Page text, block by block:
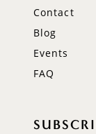
Contact
Blog
Events
FAQ